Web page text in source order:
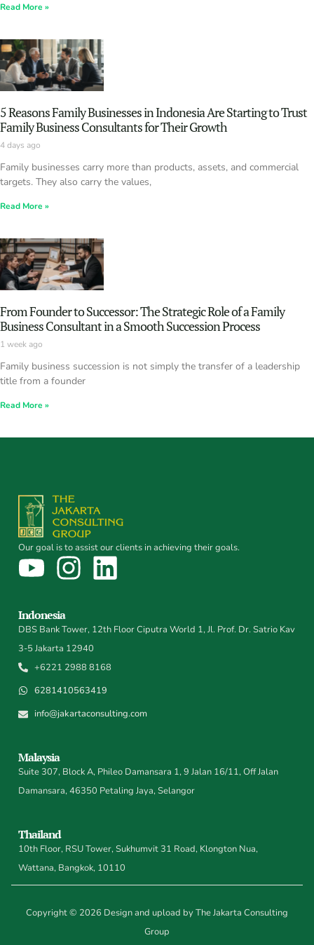
Read More »
5 Reasons Family Businesses in Indonesia Are Starting to Trust
Family Business Consultants for Their Growth
4 days ago
Family businesses carry more than products, assets, and commercial
targets. They also carry the values,
Read More »
From Founder to Successor: The Strategic Role of a Family
Business Consultant in a Smooth Succession Process
1 week ago
Family business succession is not simply the transfer of a leadership
title from a founder
Read More »
Our goal is to assist our clients in achieving their goals.
Indonesia
DBS Bank Tower, 12th Floor Ciputra World 1, Jl. Prof. Dr. Satrio Kav
3-5 Jakarta 12940
+6221 2988 8168
6281410563419
info@jakartaconsulting.com
Malaysia
Suite 307, Block A, Phileo Damansara 1, 9 Jalan 16/11, Off Jalan
Damansara, 46350 Petaling Jaya, Selangor
Thailand
10th Floor, RSU Tower, Sukhumvit 31 Road, Klongton Nua,
Wattana, Bangkok, 10110
Copyright © 2026 Design and upload by The Jakarta Consulting
Group